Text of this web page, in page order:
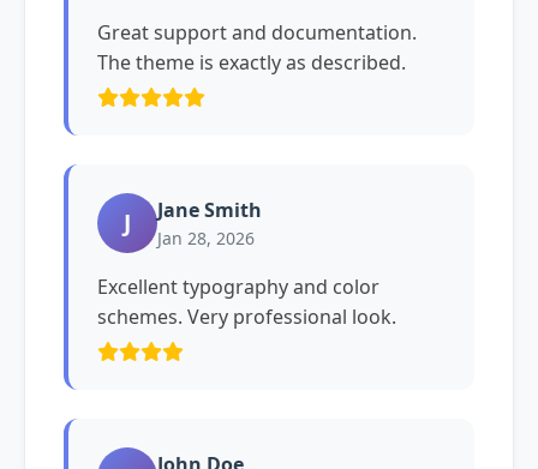
Great support and documentation.
The theme is exactly as described.
J Jane Smith
Jan 28, 2026
Excellent typography and color
schemes. Very professional look.
John Doe